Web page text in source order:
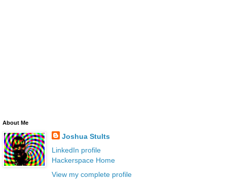
About Me
Joshua Stults
LinkedIn profile
Hackerspace Home
View my complete profile